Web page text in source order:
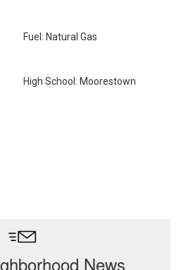
Fuel: Natural Gas
High School: Moorestown